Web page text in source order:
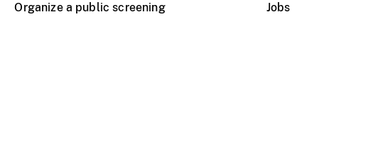
Organize a public screening
Jobs